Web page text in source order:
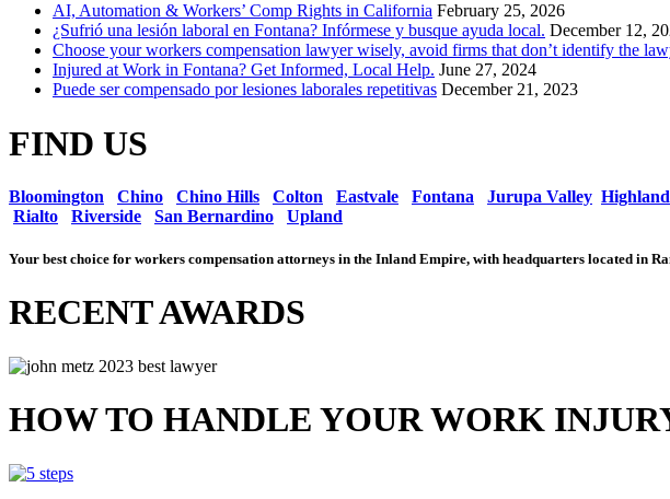
AI, Automation & Workers’ Comp Rights in California February 25, 2026
¿Sufrió una lesión laboral en Fontana? Infórmese y busque ayuda local. December 12,
Choose your workers compensation lawyer wisely, avoid firms that don’t identify the
Injured at Work in Fontana? Get Informed, Local Help. June 27, 2024
Puede ser compensado por lesiones laborales repetitivas December 21, 2023
FIND US
Bloomington Chino Chino Hills Colton Eastvale Fontana Jurupa Valley Highland
Rialto
Riverside San Bernardino Upland
Your best choice for workers compensation attorneys in the Inland Empire, with headquarters located in
RECENT AWARDS
HOW TO HANDLE YOUR WORK